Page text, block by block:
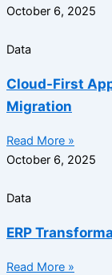
October 6, 2025
Data
Cloud-First
Migration
Read More »
October 6, 2025
Data
ERP
Read More »